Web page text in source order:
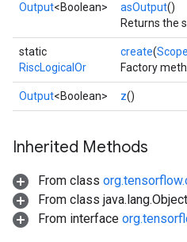
Output<Boolean> asOutput()
Returns the
static
RiscLogicalOr
create(Scope
Factory
Output<Boolean> z()
Inherited Methods
From class
From class java.lang.Object
From interface